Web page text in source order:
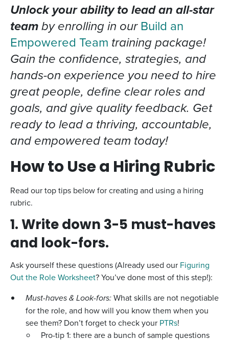
Unlock your ability to lead an all-star
teamby enrolling in ourBuild an
Empowered Team training package!
Gain the confidence, strategies, and
hands-on experience you need to hire
great people, define clear roles and
goals, and give quality feedback. Get
ready to lead a thriving, accountable,
and empowered team today!
How to Use a Hiring Rubric
Read our top tips below for creating and using a hiring
rubric.
1. Write down 3-5 must-haves
and look-fors.
Ask yourself these questions (Already used our Figuring
Out the Role Worksheet? You’ve done most of this step!):
Must-haves & Look-fors:What skills are not negotiable
for the role, and how will you know them when you
see them? Don’t forget to check your PTRs!
Pro-tip 1: there are a bunch of sample questions